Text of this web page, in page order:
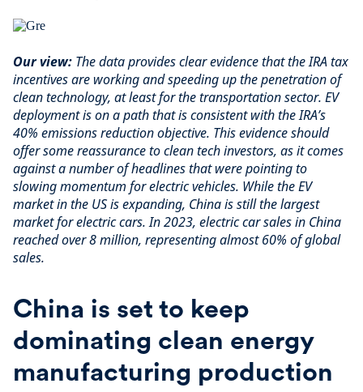
Our view: The data provides clear evidence that the IRA tax
incentives are working and speeding up the penetration of
clean technology, at least for the transportation sector. EV
deployment is on a path that is consistent with the IRA’s
40% emissions reduction objective. This evidence should
offer some reassurance to clean tech investors, as it comes
against a number of headlines that were pointing to
slowing momentum for electric vehicles. While the EV
market in the US is expanding, China is still the largest
market for electric cars. In 2023, electric car sales in China
reached over 8 million, representing almost 60% of global
sales.
China is set to keep
dominating clean energy
manufacturing production